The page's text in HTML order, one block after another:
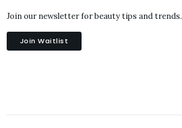
Join our newsletter for beauty tips and trends.
Join Waitlist